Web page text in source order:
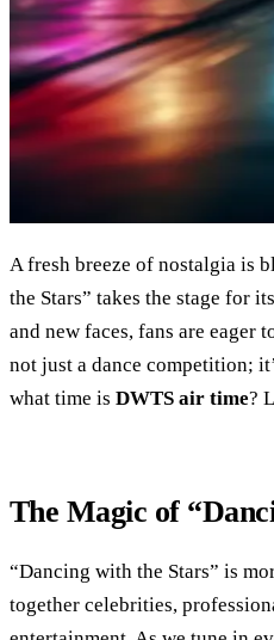
A fresh breeze of nostalgia is
the Stars” takes the stage for
and new faces, fans are eager
not just a dance competition;
what time is DWTS air time?
The Magic of
“Dancing with the Stars” is
together celebrities,